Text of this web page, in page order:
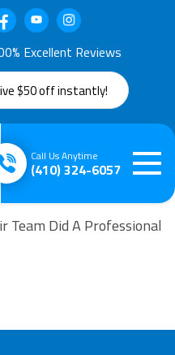
Excellent Reviews
$50 off instantly!
(410) 324-6057
Call Us Anytime
Team Did A Professional